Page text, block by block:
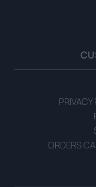
Extra Virgin Olive
ORDERS